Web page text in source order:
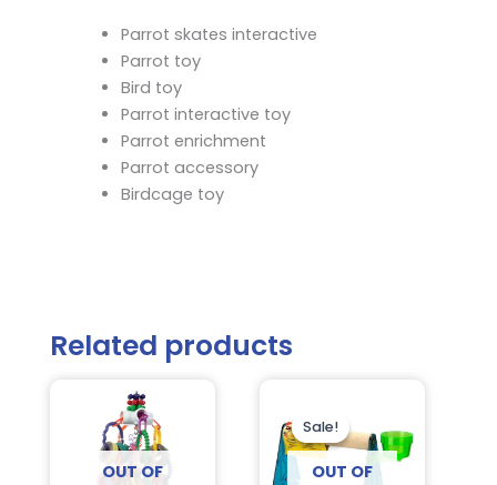
Parrot skates interactive
Parrot toy
Bird toy
Parrot interactive toy
Parrot enrichment
Parrot accessory
Birdcage toy
Related products
OUT OF
Sale!
OUT OF
Sale!
$48.94.
$36.95.